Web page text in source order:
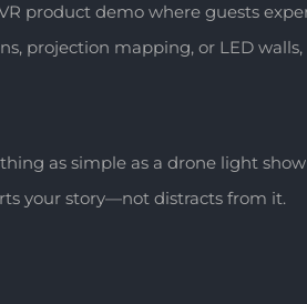
product demo where guests
projection mapping, or LED
as simple as a drone light
your story—not distracts from it.